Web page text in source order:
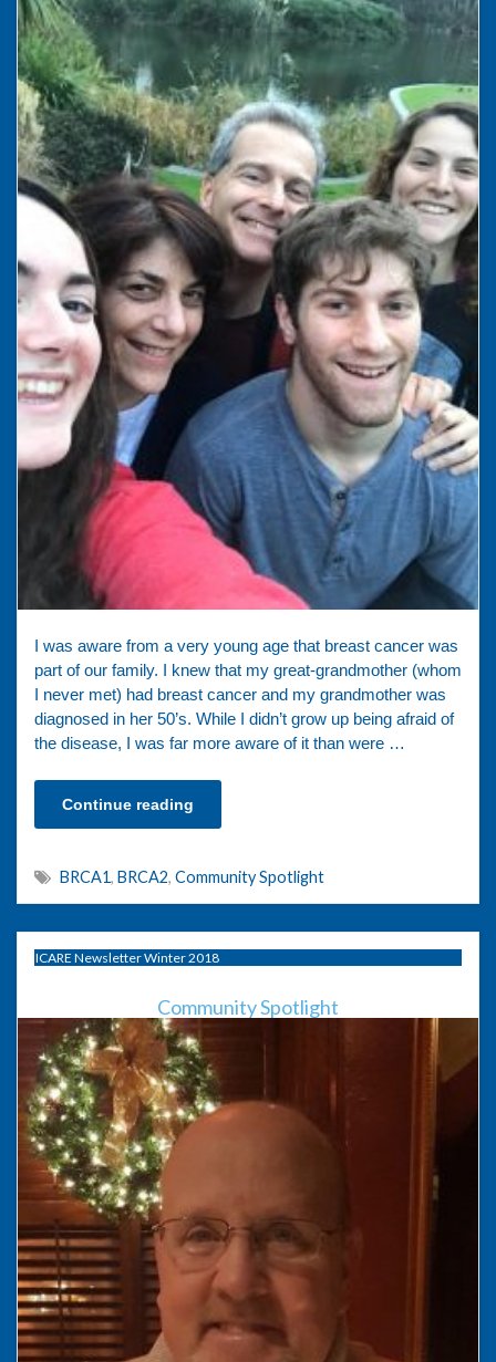
I was aware from a very young age that breast cancer was
part of our family. I knew that my great-grandmother (whom
I never met) had breast cancer and my grandmother was
diagnosed in her 50’s. While I didn’t grow up being afraid of
the disease, I was far more aware of it than were …
Continue reading
BRCA1, BRCA2, Community Spotlight
ICARE Newsletter Winter 2018
Community Spotlight